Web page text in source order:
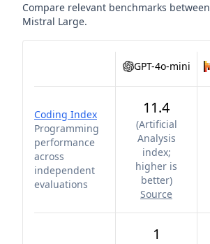
Compare relevant benchmarks between
Mistral Large.
GPT-4o-mini
Coding Index
Programming
performance
across
independent
evaluations
11.4
(Artificial
Analysis
index;
higher is
better)
Source
1